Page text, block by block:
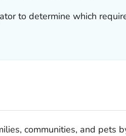
to determine which
communities, and pets